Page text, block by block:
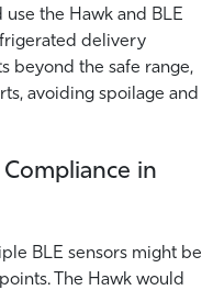
the Hawk and BLE
delivery
beyond the safe range,
avoiding spoilage and
in
BLE sensors might be
The Hawk would